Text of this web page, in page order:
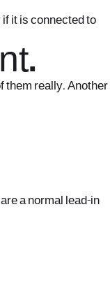
it is connected to
them really. Another
a normal lead-in